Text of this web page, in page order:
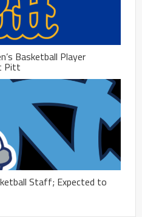
Basketball Player
Pitt
Staff; Expected to